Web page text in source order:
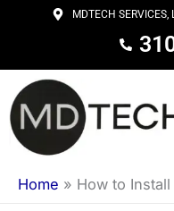
content
MDTECH
Home » How to